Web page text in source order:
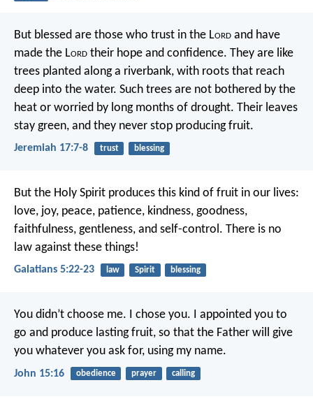
But blessed are those who trust in the Lord and have
made the Lord their hope and confidence. They are like
trees planted along a riverbank, with roots that reach
deep into the water. Such trees are not bothered by the
heat or worried by long months of drought. Their leaves
stay green, and they never stop producing fruit.
Jeremiah 17:7-8 trust blessing
But the Holy Spirit produces this kind of fruit in our lives:
love, joy, peace, patience, kindness, goodness,
faithfulness, gentleness, and self-control. There is no
law against these things!
Galatians 5:22-23 law Spirit blessing
You didn’t choose me. I chose you. I appointed you to
go and produce lasting fruit, so that the Father will give
you whatever you ask for, using my name.
John 15:16 obedience prayer calling